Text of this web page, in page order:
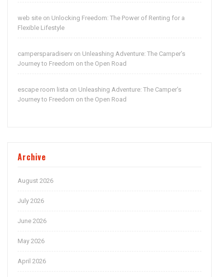
web site on Unlocking Freedom: The Power of Renting for a
Flexible Lifestyle
campersparadiserv on Unleashing Adventure: The Camper’s
Journey to Freedom on the Open Road
escape room lista on Unleashing Adventure: The Camper’s
Journey to Freedom on the Open Road
Archive
August 2026
July 2026
June 2026
May 2026
April 2026